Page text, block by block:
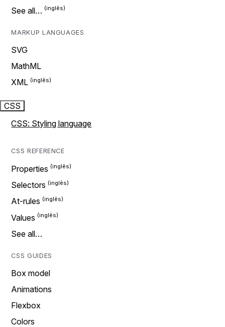
See all…
MARKUP LANGUAGES
SVG
MathML
XML
CSS
CSS: Styling language
CSS REFERENCE
Properties
Selectors
At-rules
Values
See all…
CSS GUIDES
Box model
Animations
Flexbox
Colors